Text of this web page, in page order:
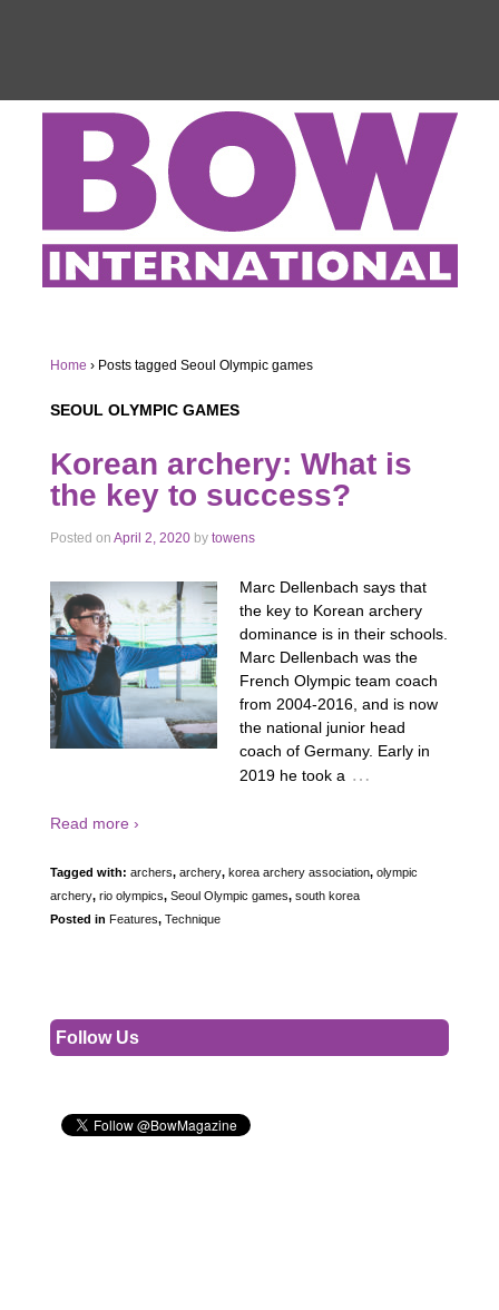
Home › Posts tagged Seoul Olympic games
SEOUL OLYMPIC GAMES
Korean archery: What is
the key to success?
Posted on April 2, 2020 by towens
Marc Dellenbach says that
the key to Korean archery
dominance is in their schools.
Marc Dellenbach was the
French Olympic team coach
from 2004-2016, and is now
the national junior head
coach of Germany. Early in
2019 he took a …
Read more ›
Tagged with: archers, archery, korea archery association, olympic
archery, rio olympics, Seoul Olympic games, south korea
Posted in Features, Technique
Follow Us